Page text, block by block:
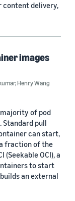
content delivery,
images
,Henry Wang
of pod
pull
can start,
fraction of the
OCI), a
to start
an external